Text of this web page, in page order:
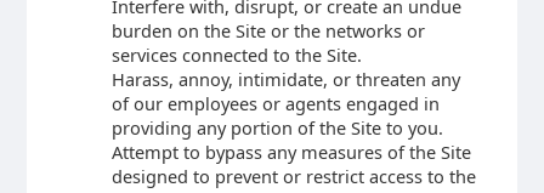
Interfere with, disrupt, or create an undue
burden on the Site or the networks or
services connected to the Site.
Harass, annoy, intimidate, or threaten any
of our employees or agents engaged in
providing any portion of the Site to you.
Attempt to bypass any measures of the Site
designed to prevent or restrict access to the